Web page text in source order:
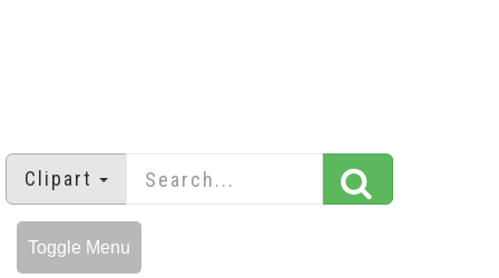
Clipart
Toggle Menu